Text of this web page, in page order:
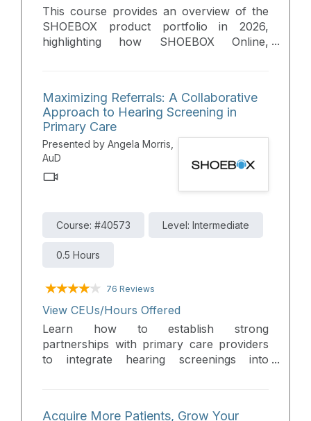
This course provides an overview of the
SHOEBOX product portfolio in 2026,
highlighting how SHOEBOX Online,
testing, and expanded service offerings.
Attendees will learn how these solutions fit
into modern clinical workflows to improve
patient triage, extend clinic reach, reduce
clinic wait times, and support high-quality
hearing care delivery.
Maximizing Referrals: A Collaborative
Approach to Hearing Screening in
Primary Care
Presented by Angela Morris,
AuD
Course: #40573 Level: Intermediate
0.5 Hours
76 Reviews
View CEUs/Hours Offered
Learn how to establish strong
partnerships with primary care providers
to integrate hearing screenings into
Acquire More Patients, Grow Your